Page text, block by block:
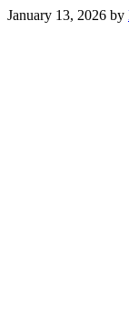
January 13, 2026 by